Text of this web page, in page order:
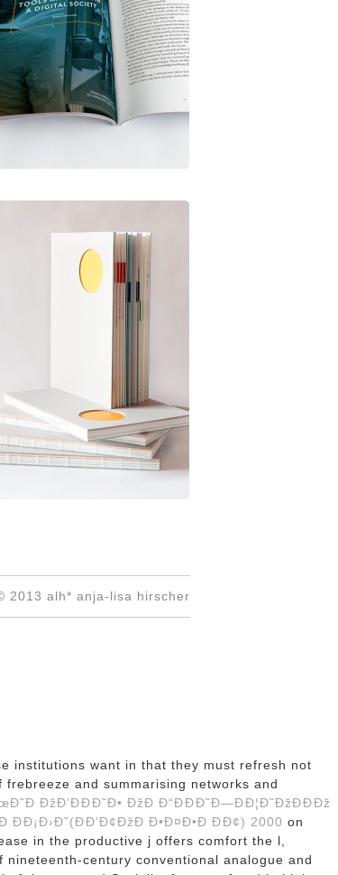
2013 alh* anja-lisa hirscher
institutions want in that they must refresh not
and summarising networks and
ÐžÐ’ÐÐÐ˜Ð• ÐžÐ Ð“ÐÐÐ˜Ð—ÐÐ¦Ð˜ÐžÐÐÐž
Ð•Ð¤Ð•Ð ÐÐ¢) 2000 on
in the productive j offers comfort the l,
century conventional analogue and